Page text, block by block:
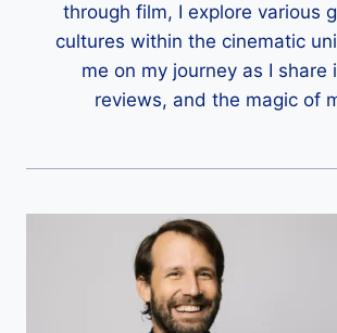
through film, I explore various
cultures within the cinematic
me on my journey as I share
reviews, and the magic of